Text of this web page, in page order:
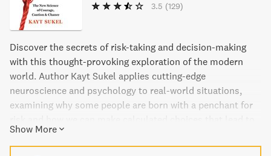
3.5 (129)
Discover the secrets of risk-taking and decision-making
with this thought-provoking exploration of the modern
world. Author Kayt Sukel applies cutting-edge
neuroscience and psychology to real-world situations,
examining why some people are born with a penchant for
success in both our personal and professional lives. With
captivating case studies and an engaging writing style, The
Show More